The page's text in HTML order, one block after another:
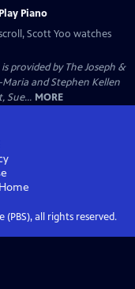
Piano
Scott Yoo watches
provided by The Joseph &
and Stephen Kellen
Sue... MORE
all rights reserved.